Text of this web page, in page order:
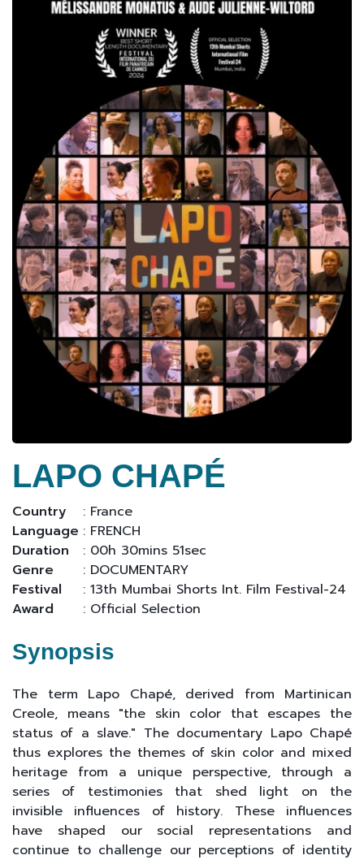
LAPO CHAPÉ
Country
: France
Language : FRENCH
Duration
: 00h 30mins 51sec
Genre
: DOCUMENTARY
Festival
: 13th Mumbai Shorts Int. Film Festival-24
Award
: Official Selection
Synopsis
The term Lapo Chapé, derived from Martinican
Creole, means "the skin color that escapes the
status of a slave." The documentary Lapo Chapé
thus explores the themes of skin color and mixed
heritage from a unique perspective, through a
series of testimonies that shed light on the
invisible influences of history. These influences
have shaped our social representations and
continue to challenge our perceptions of identity